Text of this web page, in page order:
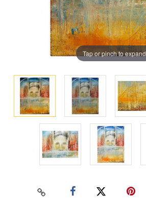
Tap or pinch to expand